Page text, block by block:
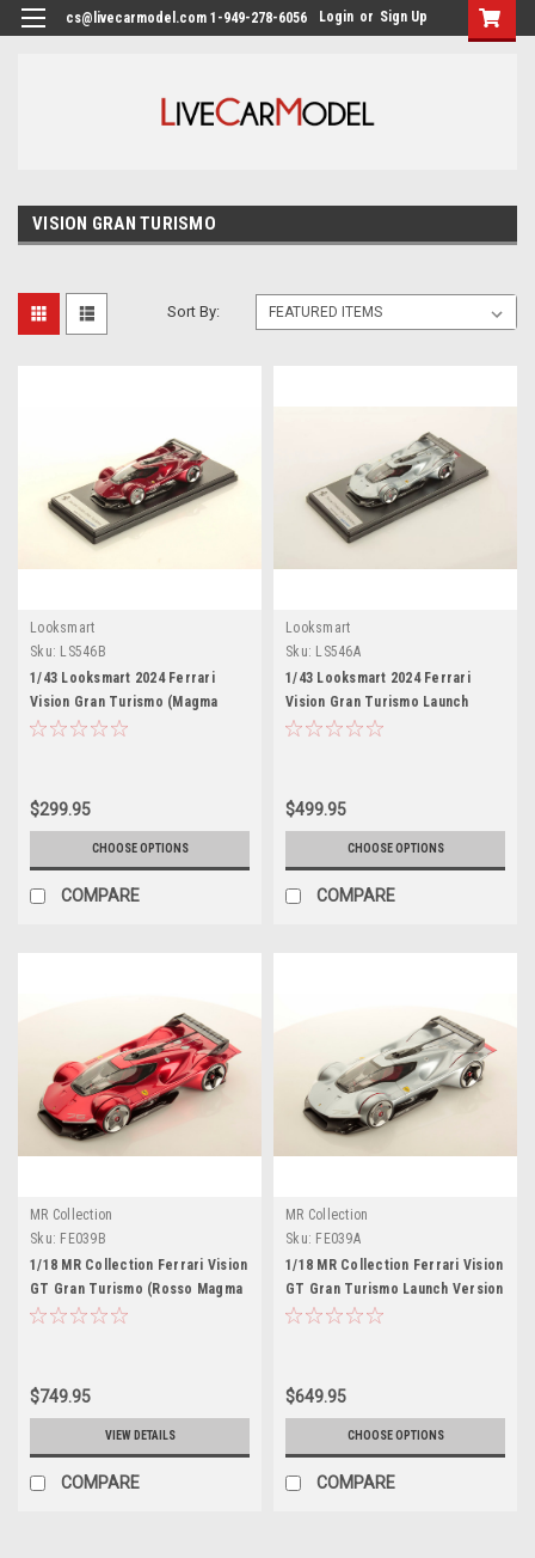
cs@livecarmodel.com 1-949-278-6056 Login or Sign Up
VISION GRAN TURISMO
Sort By:
Looksmart
Sku: LS546B
1/43 Looksmart 2024 Ferrari
Vision Gran Turismo (Magma
Red) Car Model
$299.95
CHOOSE OPTIONS
COMPARE
Looksmart
Sku: LS546A
1/43 Looksmart 2024 Ferrari
Vision Gran Turismo Launch
Version (Silver) Car Model
$499.95
CHOOSE OPTIONS
COMPARE
MR Collection
Sku: FE039B
1/18 MR Collection Ferrari Vision
GT Gran Turismo (Rosso Magma
Red) Car Model
$749.95
VIEW DETAILS
COMPARE
MR Collection
Sku: FE039A
1/18 MR Collection Ferrari Vision
GT Gran Turismo Launch Version
(Silver) Car Model
$649.95
CHOOSE OPTIONS
COMPARE